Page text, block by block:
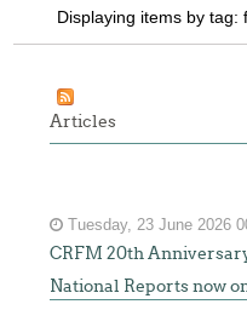
Displaying items by tag:
Articles
Tuesday, 23 June 2026
CRFM 20th
National Reports now